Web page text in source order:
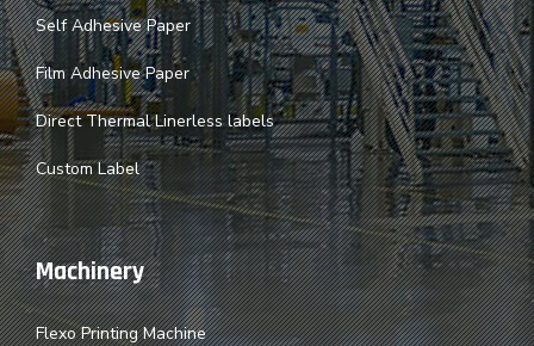
Self Adhesive Paper
Film Adhesive Paper
Direct Thermal Linerless labels
Custom Label
Machinery
Flexo Printing Machine